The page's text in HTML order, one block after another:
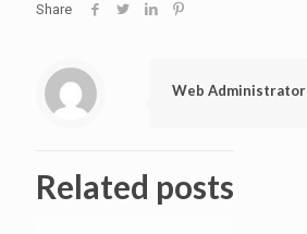
Share
Web Administrator
Related posts